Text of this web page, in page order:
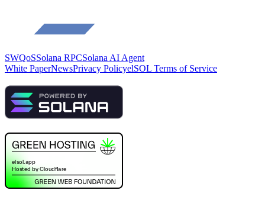
SWQoSSolana RPCSolana AI Agent
White PaperNewsPrivacy PolicyelSOL Terms of Service